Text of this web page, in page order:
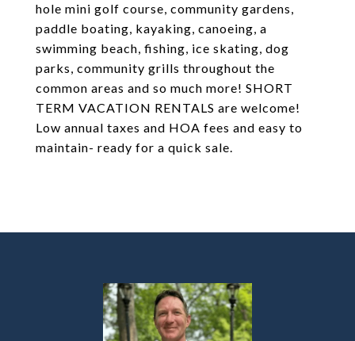
hole mini golf course, community gardens,
paddle boating, kayaking, canoeing, a
swimming beach, fishing, ice skating, dog
parks, community grills throughout the
common areas and so much more! SHORT
TERM VACATION RENTALS are welcome!
Low annual taxes and HOA fees and easy to
maintain- ready for a quick sale.